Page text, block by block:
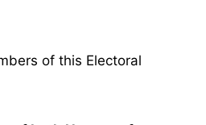
of this Electoral